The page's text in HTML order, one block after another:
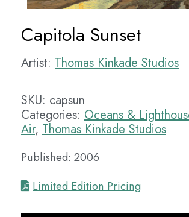
Capitola Sunset
Artist: Thomas Kinkade Studios
SKU: capsun
Categories: Oceans &
Air, Thomas Kinkade Studios
Published: 2006
Limited Edition Pricing